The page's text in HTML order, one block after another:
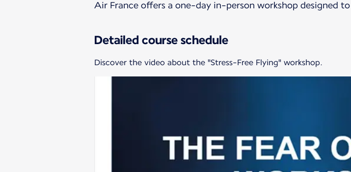
Air France offers a one-day in-person workshop designed
Detailed course schedule
Discover the video about the "Stress-Free Flying" workshop.